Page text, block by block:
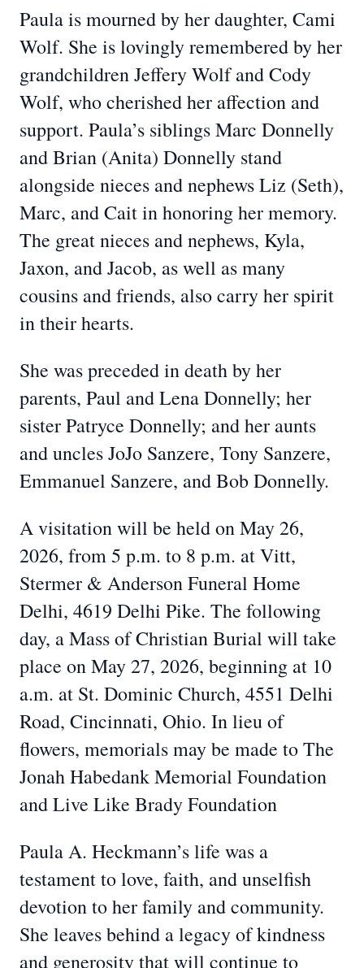
Paula is mourned by her daughter, Cami
Wolf. She is lovingly remembered by her
grandchildren Jeffery Wolf and Cody
Wolf, who cherished her affection and
support. Paula’s siblings Marc Donnelly
and Brian (Anita) Donnelly stand
alongside nieces and nephews Liz (Seth),
Marc, and Cait in honoring her memory.
The great nieces and nephews, Kyla,
Jaxon, and Jacob, as well as many
cousins and friends, also carry her spirit
in their hearts.
She was preceded in death by her
parents, Paul and Lena Donnelly; her
sister Patryce Donnelly; and her aunts
and uncles JoJo Sanzere, Tony Sanzere,
Emmanuel Sanzere, and Bob Donnelly.
A visitation will be held on May 26,
2026, from 5 p.m. to 8 p.m. at Vitt,
Stermer & Anderson Funeral Home
Delhi, 4619 Delhi Pike. The following
day, a Mass of Christian Burial will take
place on May 27, 2026, beginning at 10
a.m. at St. Dominic Church, 4551 Delhi
Road, Cincinnati, Ohio. In lieu of
flowers, memorials may be made to The
Jonah Habedank Memorial Foundation
and Live Like Brady Foundation
Paula A. Heckmann’s life was a
testament to love, faith, and unselfish
devotion to her family and community.
She leaves behind a legacy of kindness
and generosity that will continue to